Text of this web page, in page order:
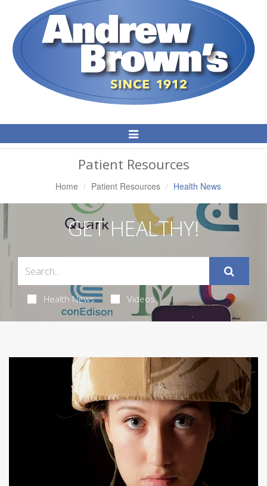
Toggle
Navigation
Patient Resources
Home Patient Resources Health News
GET HEALTHY!
Health News Videos